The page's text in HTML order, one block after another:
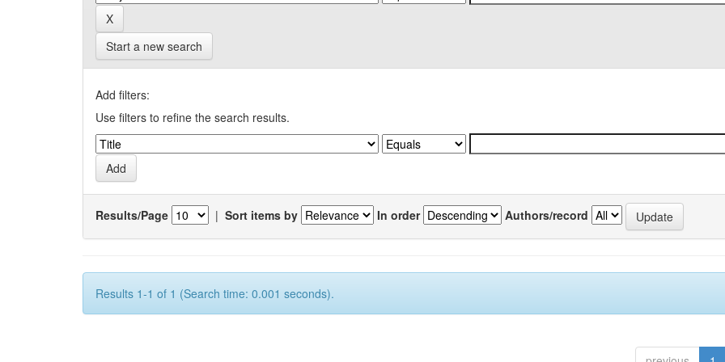
Start a new search
Add filters:
Use filters to refine the search results.
Results/Page | Sort items by In order Authors/record
Results 1-1 of 1 (Search time: 0.001 seconds).